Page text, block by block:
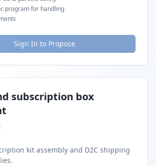
program for handling
Sign In to Propose
subscription box
kit assembly and D2C shipping